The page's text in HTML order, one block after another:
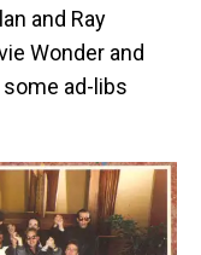
and Ray
Wonder and
ad-libs